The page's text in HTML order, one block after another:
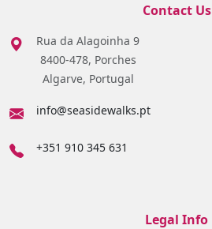
Contact Us
Rua da Alagoinha 9
8400-478, Porches
Algarve, Portugal
info@seasidewalks.pt
+351 910 345 631
Legal Info